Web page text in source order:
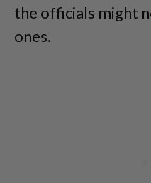
the officials might
ones.